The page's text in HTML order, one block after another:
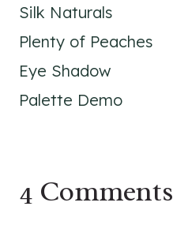
navigation
Silk Naturals
Plenty of Peaches
Eye Shadow
Palette Demo
4 Comments